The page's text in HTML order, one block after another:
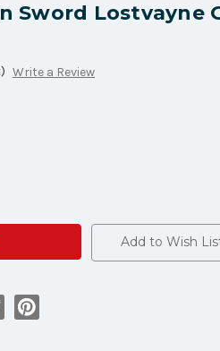
Sword Lostvayne
Write a Review
Add to Wish